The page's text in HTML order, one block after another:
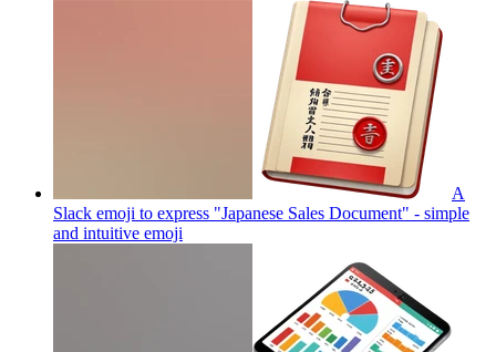
A
Slack emoji to express "Japanese Sales Document" - simple
and intuitive emoji